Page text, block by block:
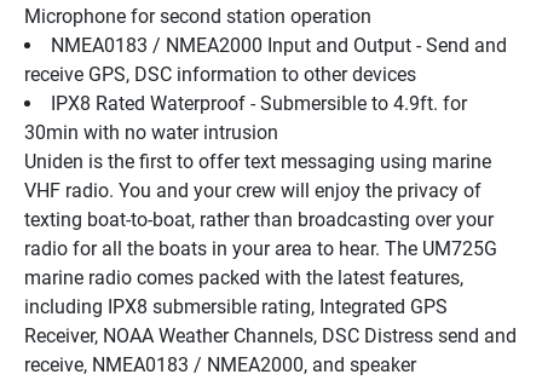
Microphone for second station operation
NMEA0183 / NMEA2000 Input and Output - Send and
receive GPS, DSC information to other devices
IPX8 Rated Waterproof - Submersible to 4.9ft. for
30min with no water intrusion
Uniden is the first to offer text messaging using marine
VHF radio. You and your crew will enjoy the privacy of
texting boat-to-boat, rather than broadcasting over your
radio for all the boats in your area to hear. The UM725G
marine radio comes packed with the latest features,
including IPX8 submersible rating, Integrated GPS
Receiver, NOAA Weather Channels, DSC Distress send and
receive, NMEA0183 / NMEA2000, and speaker